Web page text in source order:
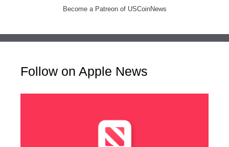
Become a Patreon of USCoinNews
Follow on Apple News